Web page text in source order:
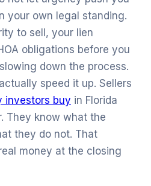
your own legal standing.
to sell, your lien
obligations before you
down the process.
speed it up. Sellers
investors buy in Florida
They know what the
they do not. That
money at the closing